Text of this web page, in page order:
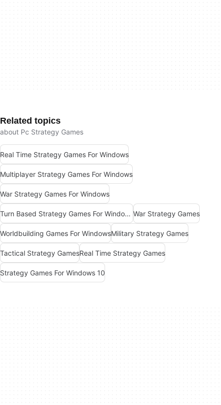
Related topics
about Pc Strategy Games
Real Time Strategy Games For Windows
Multiplayer Strategy Games For Windows
War Strategy Games For Windows
Turn Based Strategy Games For Windows War Strategy Games
Worldbuilding Games For WindowsMilitary Strategy Games
Tactical Strategy GamesReal Time Strategy Games
Strategy Games For Windows 10